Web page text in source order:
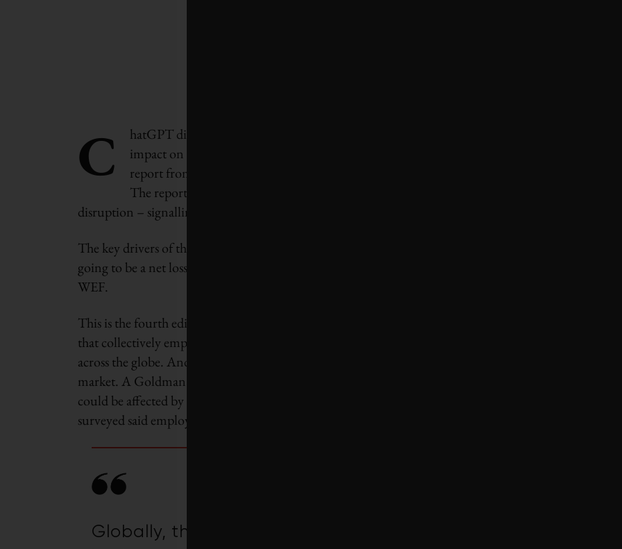
C
hatGPT did not write this. But artificial intelligence will continue to have a profound
impact on the job market over the next five years. That’s one of the takeaways from a new
report from the World Economic Forum (WEF) that maps out the future of employment.
The report says that by 2027, nearly one-quarter of the labour market will experience
disruption – signalling a significant shift as jobs are lost and created.
The key drivers of this change are the technology, environmental and economic sectors. There’s
going to be a net loss of 14 million jobs, or about 2% of current employment, according to the
WEF.
This is the fourth edition of the
that collectively employ more than 11.3 million people working in 27 sectors and 45 economies
across the globe. And it’s reflective of growing analysis of the impact that AI is having on the labour
market. A Goldman Sachs report released earlier this year found that around 300 million jobs
could be affected by AI. Microsoft’s 2023 Work Trend Index found that 82% of business leaders
surveyed said employees will need new skills to be prepared for the growth of AI.
Globally, the green transition could create 30 million jobs